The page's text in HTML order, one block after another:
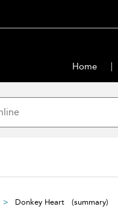
Home
Donkey Heart (summary)